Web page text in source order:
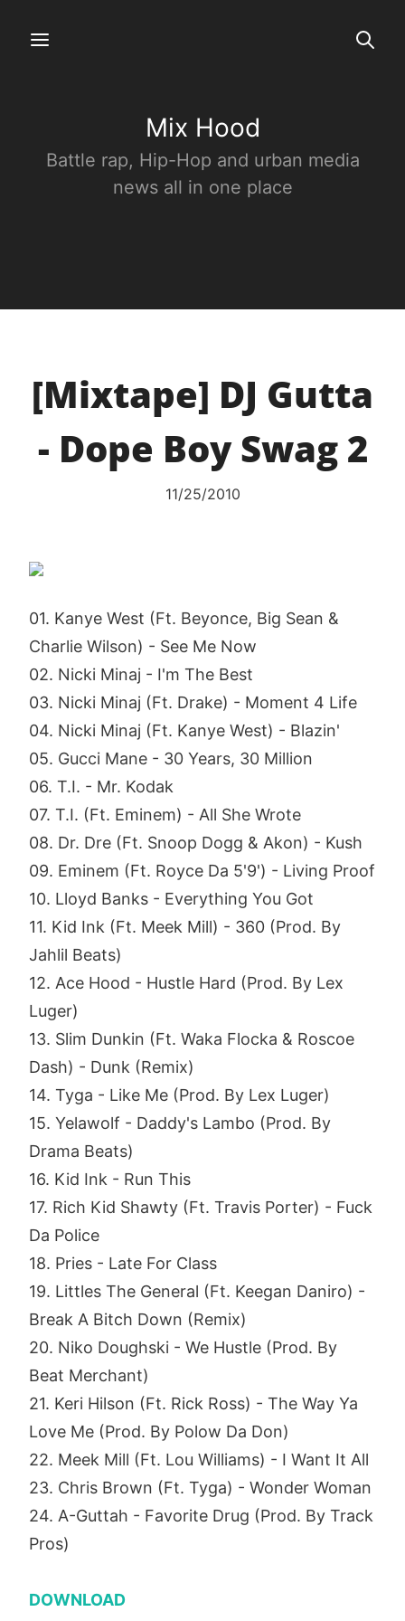
Mix Hood
Battle rap, Hip-Hop and urban media
news all in one place
[Mixtape] DJ Gutta
- Dope Boy Swag 2
11/25/2010
01. Kanye West (Ft. Beyonce, Big Sean &
Charlie Wilson) - See Me Now
02. Nicki Minaj - I'm The Best
03. Nicki Minaj (Ft. Drake) - Moment 4 Life
04. Nicki Minaj (Ft. Kanye West) - Blazin'
05. Gucci Mane - 30 Years, 30 Million
06. T.I. - Mr. Kodak
07. T.I. (Ft. Eminem) - All She Wrote
08. Dr. Dre (Ft. Snoop Dogg & Akon) - Kush
09. Eminem (Ft. Royce Da 5'9') - Living Proof
10. Lloyd Banks - Everything You Got
11. Kid Ink (Ft. Meek Mill) - 360 (Prod. By
Jahlil Beats)
12. Ace Hood - Hustle Hard (Prod. By Lex
Luger)
13. Slim Dunkin (Ft. Waka Flocka & Roscoe
Dash) - Dunk (Remix)
14. Tyga - Like Me (Prod. By Lex Luger)
15. Yelawolf - Daddy's Lambo (Prod. By
Drama Beats)
16. Kid Ink - Run This
17. Rich Kid Shawty (Ft. Travis Porter) - Fuck
Da Police
18. Pries - Late For Class
19. Littles The General (Ft. Keegan Daniro) -
Break A Bitch Down (Remix)
20. Niko Doughski - We Hustle (Prod. By
Beat Merchant)
21. Keri Hilson (Ft. Rick Ross) - The Way Ya
Love Me (Prod. By Polow Da Don)
22. Meek Mill (Ft. Lou Williams) - I Want It All
23. Chris Brown (Ft. Tyga) - Wonder Woman
24. A-Guttah - Favorite Drug (Prod. By Track
Pros)
DOWNLOAD